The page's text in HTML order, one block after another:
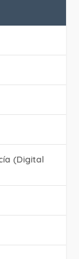
(Digital